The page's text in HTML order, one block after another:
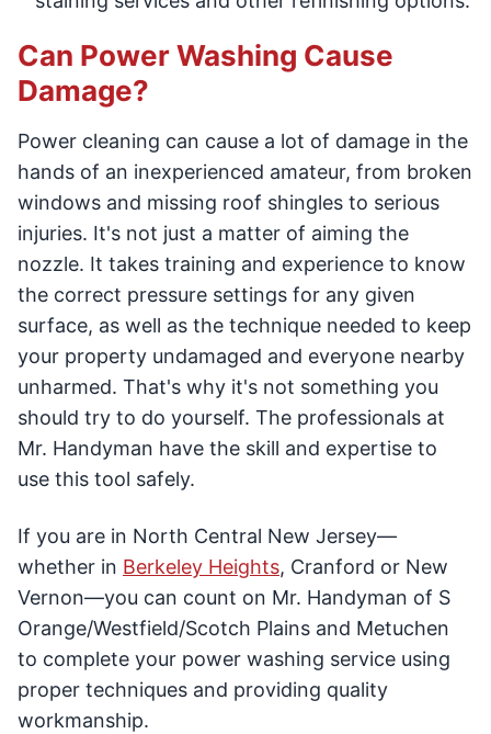
Can Power Washing Cause
Damage?
Power cleaning can cause a lot of damage in the
hands of an inexperienced amateur, from broken
windows and missing roof shingles to serious
injuries. It's not just a matter of aiming the
nozzle. It takes training and experience to know
the correct pressure settings for any given
surface, as well as the technique needed to keep
your property undamaged and everyone nearby
unharmed. That's why it's not something you
should try to do yourself. The professionals at
Mr. Handyman have the skill and expertise to
use this tool safely.
If you are in North Central New Jersey—
whether in Berkeley Heights, Cranford or New
Vernon—you can count on Mr. Handyman of S
Orange/Westfield/Scotch Plains and Metuchen
to complete your power washing service using
proper techniques and providing quality
workmanship.